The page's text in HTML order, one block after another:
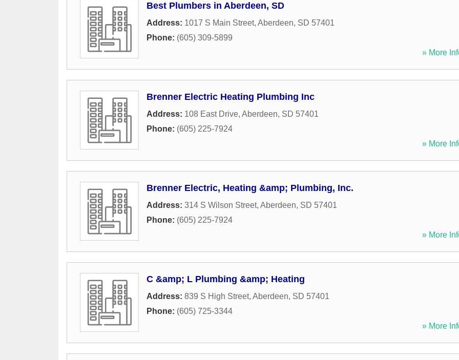
Best Plumbers in Aberdeen, SD
Address: 1017 S Main Street, Aberdeen, SD 57401
Phone: (605) 309-5899
» More
Brenner Electric Heating Plumbing Inc
Address: 108 East Drive, Aberdeen, SD 57401
Phone: (605) 225-7924
» More
Brenner Electric, Heating &amp; Plumbing, Inc.
Address: 314 S Wilson Street, Aberdeen, SD 57401
Phone: (605) 225-7924
» More
C &amp; L Plumbing &amp; Heating
Address: 839 S High Street, Aberdeen, SD 57401
Phone: (605) 725-3344
» More